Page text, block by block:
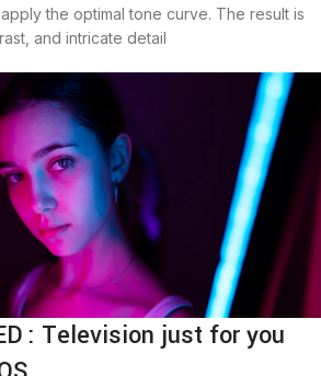
the optimal tone curve. The result is
and intricate detail
: Television just for you